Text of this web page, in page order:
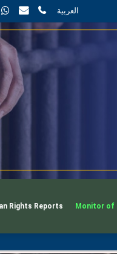
WhatsApp
mailphone
العربية
Rights Reports Monitor of